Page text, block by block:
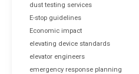
dust testing services
E-stop guidelines
Economic impact
elevating device standards
elevator engineers
emergency response planning